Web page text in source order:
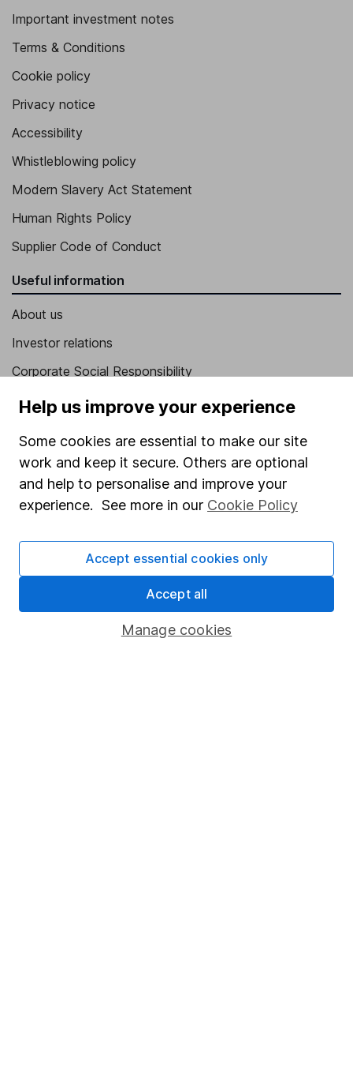
Important investment notes
Terms & Conditions
Cookie policy
Privacy notice
Accessibility
Whistleblowing policy
Modern Slavery Act Statement
Human Rights Policy
Supplier Code of Conduct
Useful information
About us
Investor relations
Corporate Social Responsibility
Press
Affiliate program
Market leading verification
Sitemap
Popular services
Stocks and Shares ISA
SIPP
Help us improve your experience
Some cookies are essential to make our site
work and keep it secure. Others are optional
and help to personalise and improve your
experience. See more in our Cookie Policy
Manage cookies
Accept essential cookies only
Accept all